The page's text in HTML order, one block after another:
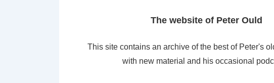
The website of Peter Ould
This site contains an archive of the best of Peter's
with new material and his occasional